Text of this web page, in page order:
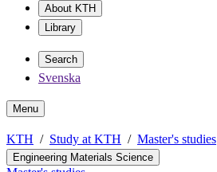
About KTH
Library
Search
Svenska
Menu
KTH Study at KTH Master's studies
Engineering Materials Science